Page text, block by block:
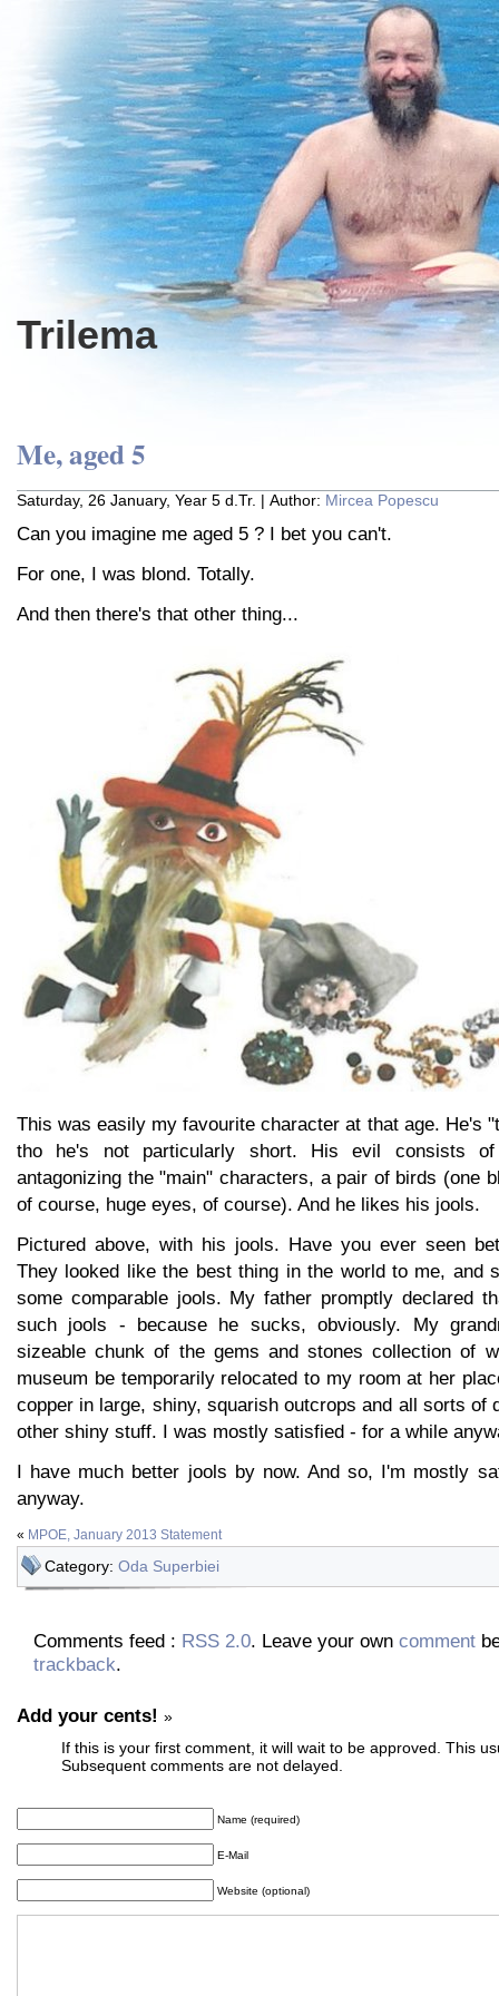
Trilema
Me, aged 5
Saturday, 26 January, Year 5 d.Tr. | Author: Mircea Popescu
Can you imagine me aged 5 ? I bet you can't.
For one, I was blond. Totally.
And then there's that other thing...
This was easily my favourite character at that age. He's
tho he's not particularly short. His evil consists of
antagonizing the "main" characters, a pair of birds (one
of course, huge eyes, of course). And he likes his jools.
Pictured above, with his jools. Have you ever seen
They looked like the best thing in the world to me, and
some comparable jools. My father promptly declared
such jools - because he sucks, obviously. My
sizeable chunk of the gems and stones collection of
museum be temporarily relocated to my room at her
copper in large, shiny, squarish outcrops and all sorts of
other shiny stuff. I was mostly satisfied - for a while
I have much better jools by now. And so, I'm mostly
anyway.
« MPOE, January 2013 Statement
Category: Oda Superbiei
Comments feed : RSS 2.0. Leave your own comment
trackback.
Add your cents! »
If this is your first comment, it will wait to be approved. This
Subsequent comments are not delayed.
Name (required)
E-Mail
Website (optional)